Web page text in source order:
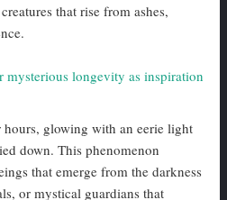
that rise from ashes,
mysterious longevity as inspiration
glowing with an eerie light
down. This phenomenon
that emerge from the darkness
or mystical guardians that